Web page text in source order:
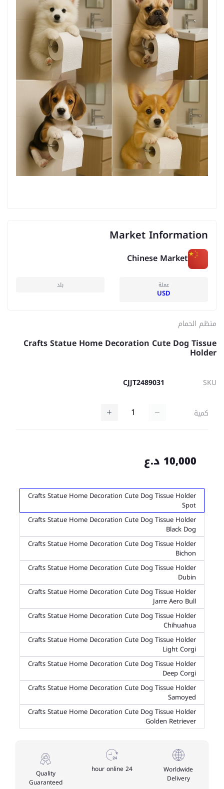
Market Information
Chinese Market
عملة
USD
بلد
منظم الحمام
Crafts Statue Home Decoration Cute Dog Tissue
Holder
SKU
CJJT2489031
كمية
10,000 د.ع
Crafts Statue Home Decoration Cute Dog Tissue Holder
Spot
Crafts Statue Home Decoration Cute Dog Tissue Holder
Black Dog
Crafts Statue Home Decoration Cute Dog Tissue Holder
Bichon
Crafts Statue Home Decoration Cute Dog Tissue Holder
Dubin
Crafts Statue Home Decoration Cute Dog Tissue Holder
Jarre Aero Bull
Crafts Statue Home Decoration Cute Dog Tissue Holder
Chihuahua
Crafts Statue Home Decoration Cute Dog Tissue Holder
Light Corgi
Crafts Statue Home Decoration Cute Dog Tissue Holder
Deep Corgi
Crafts Statue Home Decoration Cute Dog Tissue Holder
Samoyed
Crafts Statue Home Decoration Cute Dog Tissue Holder
Golden Retriever
Worldwide
Delivery
24 hour online
Quality
Guaranteed